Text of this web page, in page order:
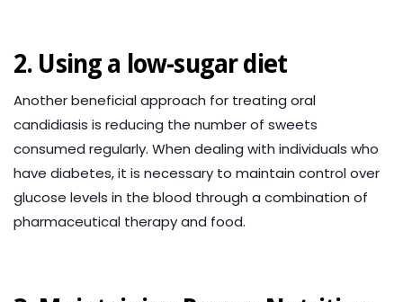
2. Using a low-sugar diet
Another beneficial approach for treating oral
candidiasis is reducing the number of sweets
consumed regularly. When dealing with individuals who
have diabetes, it is necessary to maintain control over
glucose levels in the blood through a combination of
pharmaceutical therapy and food.